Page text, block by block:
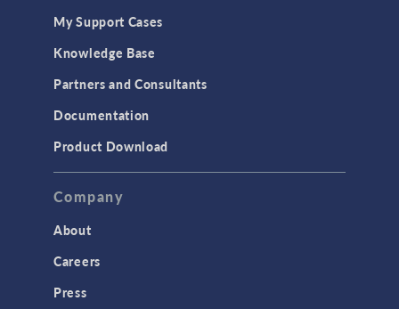
My Support Cases
Knowledge Base
Partners and Consultants
Documentation
Product Download
Company
About
Careers
Press